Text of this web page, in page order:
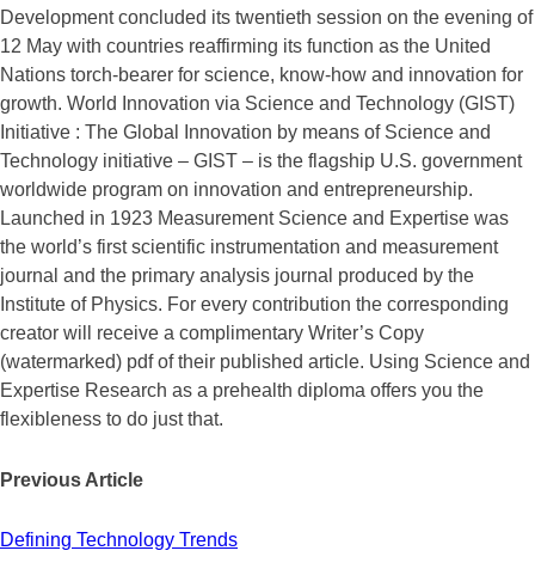
Development concluded its twentieth session on the evening of
12 May with countries reaffirming its function as the United
Nations torch-bearer for science, know-how and innovation for
growth. World Innovation via Science and Technology (GIST)
Initiative : The Global Innovation by means of Science and
Technology initiative – GIST – is the flagship U.S. government
worldwide program on innovation and entrepreneurship.
Launched in 1923 Measurement Science and Expertise was
the world’s first scientific instrumentation and measurement
journal and the primary analysis journal produced by the
Institute of Physics. For every contribution the corresponding
creator will receive a complimentary Writer’s Copy
(watermarked) pdf of their published article. Using Science and
Expertise Research as a prehealth diploma offers you the
flexibleness to do just that.
Previous Article
Defining Technology Trends